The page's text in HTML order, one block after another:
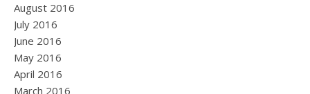
August 2016
July 2016
June 2016
May 2016
April 2016
March 2016